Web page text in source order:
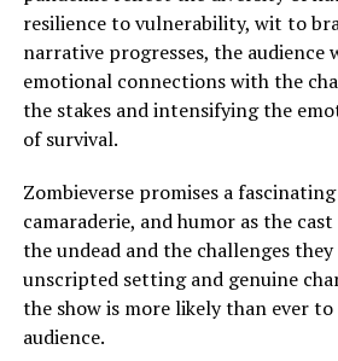
resilience to vulnerability, wit to
narrative progresses, the audience
emotional connections with the
the stakes and intensifying the
of survival.
Zombieverse promises a
camaraderie, and humor as the
the undead and the challenges
unscripted setting and genuine
the show is more likely than ever
audience.